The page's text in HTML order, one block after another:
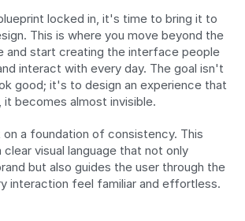
locked in, it's time to bring it to
This is where you move beyond the
and start creating the interface people
interact with every day. The goal isn't
good; it's to design an experience that
becomes almost invisible.
on a foundation of consistency. This
visual language that not only
but also guides the user through the
interaction feel familiar and effortless.